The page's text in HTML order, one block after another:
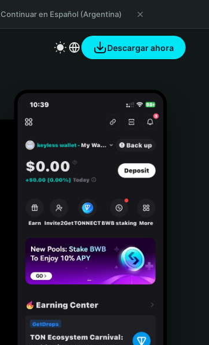
Continuar en Español (Argentina)
Descargar ahora